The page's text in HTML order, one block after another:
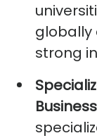
globally
strong